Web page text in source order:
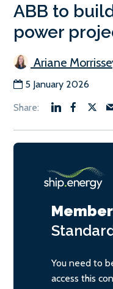
ABB to
power
Ariane
5 January 2026
You need to
access this